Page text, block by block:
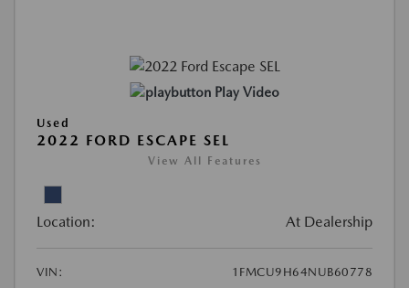
Play Video
Used
2022 FORD ESCAPE SEL
View All Features
Location: At Dealership
VIN:
1FMCU9H64NUB60778